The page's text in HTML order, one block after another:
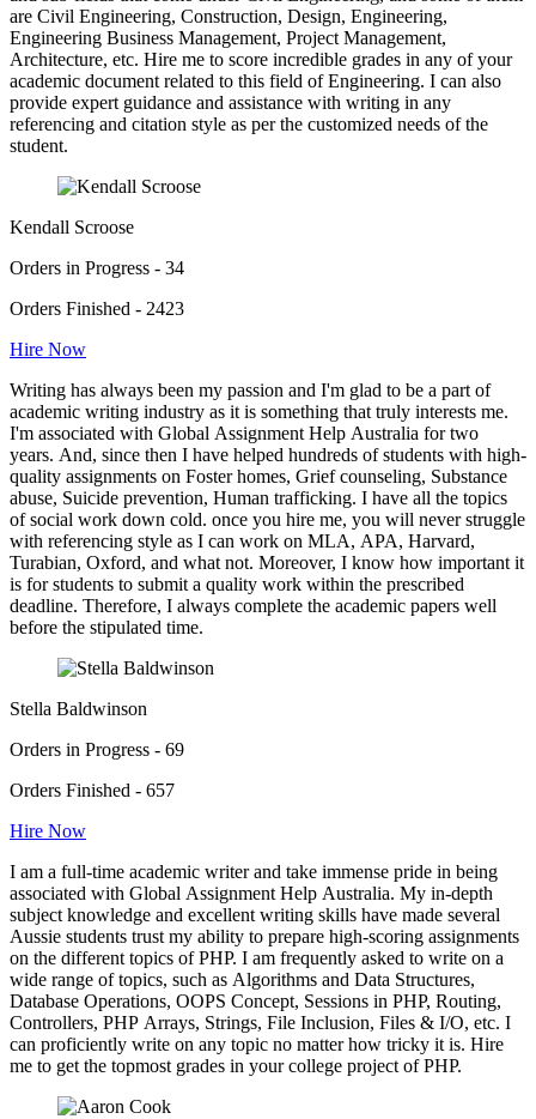
are Civil Engineering, Construction, Design, Engineering,
Engineering Business Management, Project Management,
Architecture, etc. Hire me to score incredible grades in any of your
academic document related to this field of Engineering. I can also
provide expert guidance and assistance with writing in any
referencing and citation style as per the customized needs of the
student.
Kendall Scroose
Orders in Progress - 34
Orders Finished - 2423
Hire Now
Writing has always been my passion and I'm glad to be a part of
academic writing industry as it is something that truly interests me.
I'm associated with Global Assignment Help Australia for two
years. And, since then I have helped hundreds of students with high-
quality assignments on Foster homes, Grief counseling, Substance
abuse, Suicide prevention, Human trafficking. I have all the topics
of social work down cold. once you hire me, you will never struggle
with referencing style as I can work on MLA, APA, Harvard,
Turabian, Oxford, and what not. Moreover, I know how important it
is for students to submit a quality work within the prescribed
deadline. Therefore, I always complete the academic papers well
before the stipulated time.
Stella Baldwinson
Orders in Progress - 69
Orders Finished - 657
Hire Now
I am a full-time academic writer and take immense pride in being
associated with Global Assignment Help Australia. My in-depth
subject knowledge and excellent writing skills have made several
Aussie students trust my ability to prepare high-scoring assignments
on the different topics of PHP. I am frequently asked to write on a
wide range of topics, such as Algorithms and Data Structures,
Database Operations, OOPS Concept, Sessions in PHP, Routing,
Controllers, PHP Arrays, Strings, File Inclusion, Files & I/O, etc. I
can proficiently write on any topic no matter how tricky it is. Hire
me to get the topmost grades in your college project of PHP.